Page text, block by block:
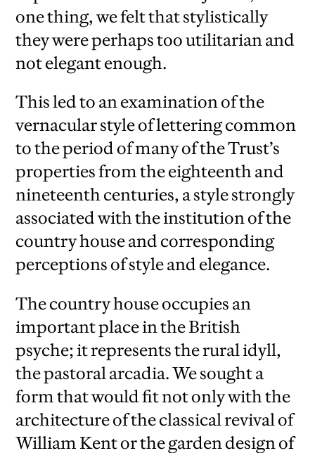
one thing, we felt that stylistically
they were perhaps too utilitarian and
not elegant enough.
This led to an examination of the
vernacular style of lettering common
to the period of many of the Trust’s
properties from the eighteenth and
nineteenth centuries, a style strongly
associated with the institution of the
country house and corresponding
perceptions of style and elegance.
The country house occupies an
important place in the British
psyche; it represents the rural idyll,
the pastoral arcadia. We sought a
form that would fit not only with the
architecture of the classical revival of
William Kent or the garden design of